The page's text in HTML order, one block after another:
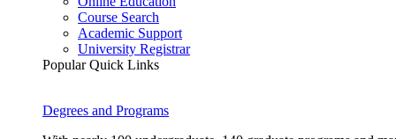
Course Search
Academic Support
University Registrar
Popular Quick Links
Degrees and Programs